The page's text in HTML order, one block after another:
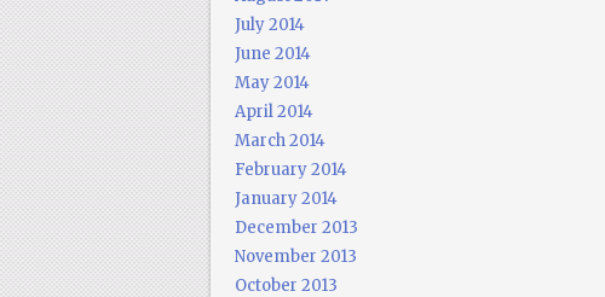
July 2014
June 2014
May 2014
April 2014
March 2014
February 2014
January 2014
December 2013
November 2013
October 2013